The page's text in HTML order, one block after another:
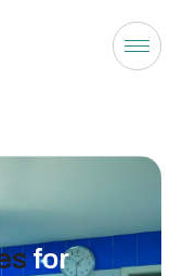
for